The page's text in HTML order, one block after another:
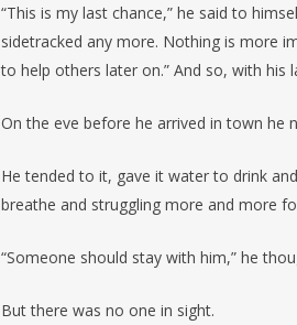
“This is my last chance,” he said to
sidetracked any more. Nothing is more
to help others later on.” And so, with
On the eve before he arrived in town he
He tended to it, gave it water to drink
breathe and struggling more and more
“Someone should stay with him,” he
But there was no one in sight.